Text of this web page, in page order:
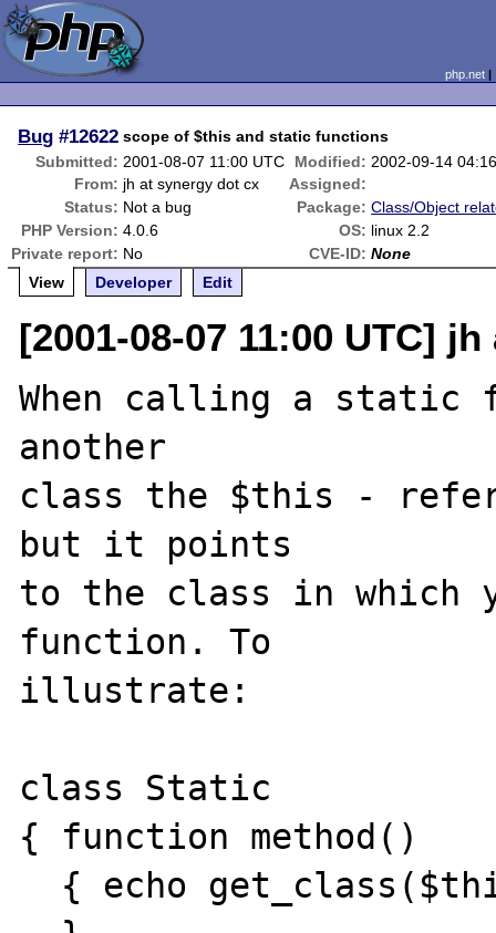
php.net
Bug #12622 scope of $this and static functions
Submitted: 2001-08-07 11:00 UTC Modified: 2002-09-14
From: jh at synergy dot cx
Assigned:
Status: Not a bug Package: Class/Object
PHP Version: 4.0.6 OS: linux 2.2
Private report: No CVE-ID: None
View
Developer Edit
[2001-08-07 11:00 UTC]
When calling a static
another
class the $this -
but it points
to the class in which
function. To
illustrate:
class Static
{ function method()